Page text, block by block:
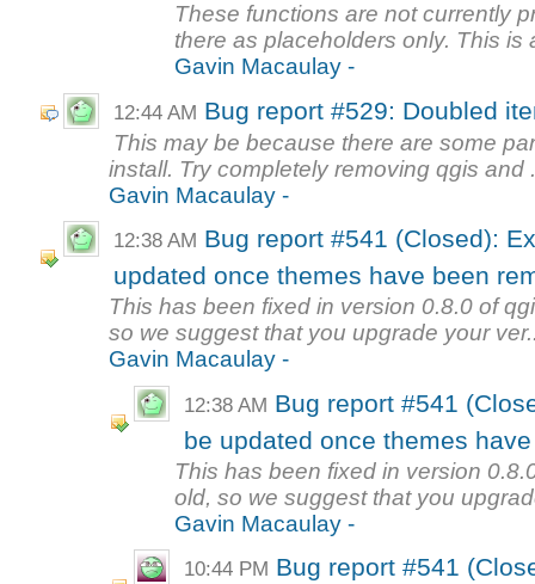
These functions are not currently
there as placeholders only. This is
Gavin Macaulay -
12:44 AM Bug report #529: Doubled
This may be because there are some
install. Try completely removing qgis and
Gavin Macaulay -
12:38 AM Bug report #541 (Closed):
updated once themes have been
This has been fixed in version 0.8.0 of
so we suggest that you upgrade your
Gavin Macaulay -
12:38 AM Bug report #541
be updated once themes
This has been fixed in version
old, so we suggest that you
Gavin Macaulay -
10:44 PM Bug report #541